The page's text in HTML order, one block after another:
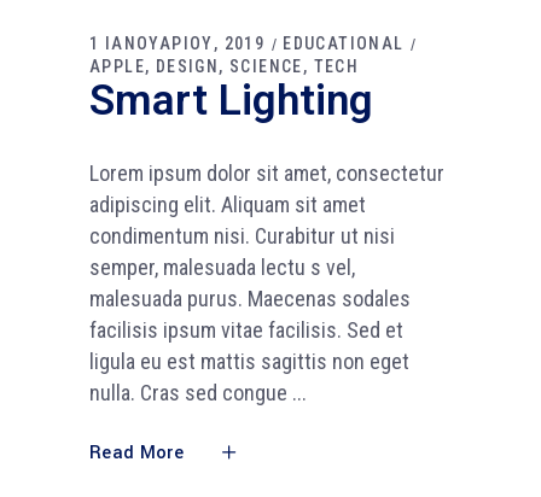
1 ΙΑΝΟΥΑΡΙΟΥ, 2019
EDUCATIONAL
APPLE
DESIGN SCIENCE TECH
Smart Lighting
Lorem ipsum dolor sit amet, consectetur
adipiscing elit. Aliquam sit amet
condimentum nisi. Curabitur ut nisi
semper, malesuada lectu s vel,
malesuada purus. Maecenas sodales
facilisis ipsum vitae facilisis. Sed et
ligula eu est mattis sagittis non eget
nulla. Cras sed congue
Read More